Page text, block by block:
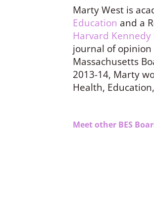
Marty West is
Education and a
Harvard Kennedy
journal of opinion
Massachusetts
2013-14, Marty
Health,
Meet other BES